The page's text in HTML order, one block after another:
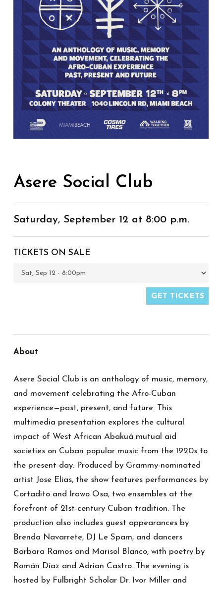
Asere Social Club
Saturday, September 12 at 8:00 p.m.
TICKETS ON SALE
GET TICKETS
About
Asere Social Club is an anthology of music, memory,
and movement celebrating the Afro-Cuban
experience—past, present, and future. This
multimedia presentation explores the cultural
impact of West African Abakuá mutual aid
societies on Cuban popular music from the 1920s to
the present day. Produced by Grammy-nominated
artist Jose Elias, the show features performances by
Cortadito and Irawo Osa, two ensembles at the
forefront of 21st-century Cuban tradition. The
production also includes guest appearances by
Brenda Navarrete, DJ Le Spam, and dancers
Barbara Ramos and Marisol Blanco, with poetry by
Román Díaz and Adrian Castro. The evening is
hosted by Fulbright Scholar Dr. Ivor Miller and